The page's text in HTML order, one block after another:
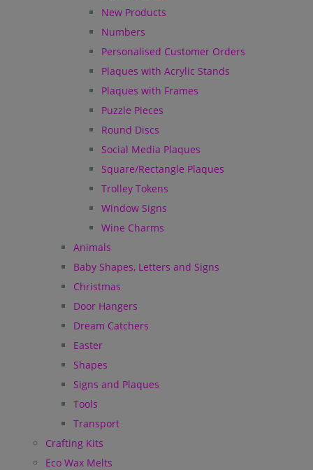
New Products
Numbers
Personalised Customer Orders
Plaques with Acrylic Stands
Plaques with Frames
Puzzle Pieces
Round Discs
Social Media Plaques
Square/Rectangle Plaques
Trolley Tokens
Window Signs
Wine Charms
Animals
Baby Shapes, Letters and Signs
Christmas
Door Hangers
Dream Catchers
Easter
Shapes
Signs and Plaques
Tools
Transport
Crafting Kits
Eco Wax Melts